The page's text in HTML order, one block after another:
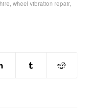
wheel vibration repair,